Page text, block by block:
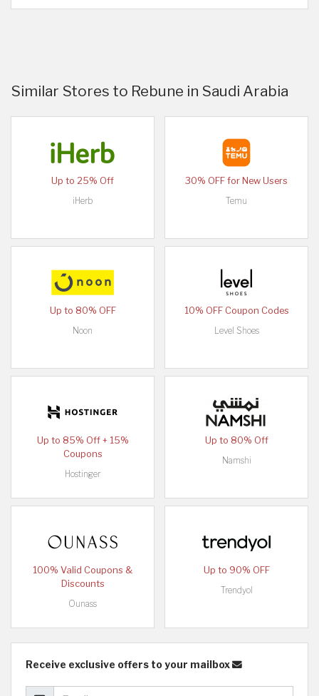
Similar Stores to Rebune in Saudi Arabia
Up to 25% Off
iHerb
30% OFF for New Users
Temu
Up to 80% OFF
Noon
10% OFF Coupon Codes
Level Shoes
Up to 85% Off + 15%
Coupons
Hostinger
Up to 80% Off
Namshi
100% Valid Coupons &
Discounts
Ounass
Up to 90% OFF
Trendyol
Receive exclusive offers to your mailbox